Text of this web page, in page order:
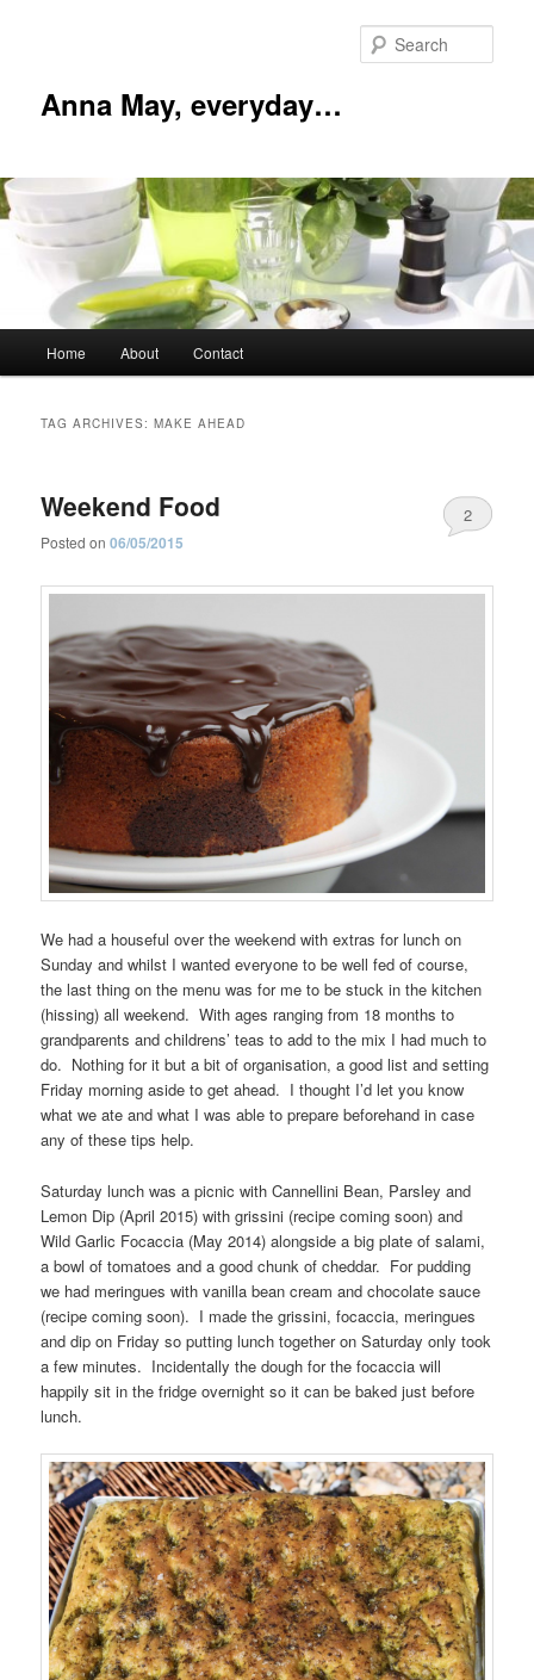
Anna May, everyday…
Home About Contact
TAG ARCHIVES:MAKE AHEAD
Weekend Food
Posted on06/05/2015
2
We had a houseful over the weekend with extras for lunch on
Sunday and whilst I wanted everyone to be well fed of course,
the last thing on the menu was for me to be stuck in the kitchen
(hissing) all weekend. With ages ranging from 18 months to
grandparents and childrens’ teas to add to the mix I had much to
do. Nothing for it but a bit of organisation, a good list and setting
Friday morning aside to get ahead. I thought I’d let you know
what we ate and what I was able to prepare beforehand in case
any of these tips help.
Saturday lunch was a picnic with Cannellini Bean, Parsley and
Lemon Dip (April 2015) with grissini (recipe coming soon) and
Wild Garlic Focaccia (May 2014) alongside a big plate of salami,
a bowl of tomatoes and a good chunk of cheddar. For pudding
we had meringues with vanilla bean cream and chocolate sauce
(recipe coming soon). I made the grissini, focaccia, meringues
and dip on Friday so putting lunch together on Saturday only took
a few minutes. Incidentally the dough for the focaccia will
happily sit in the fridge overnight so it can be baked just before
lunch.